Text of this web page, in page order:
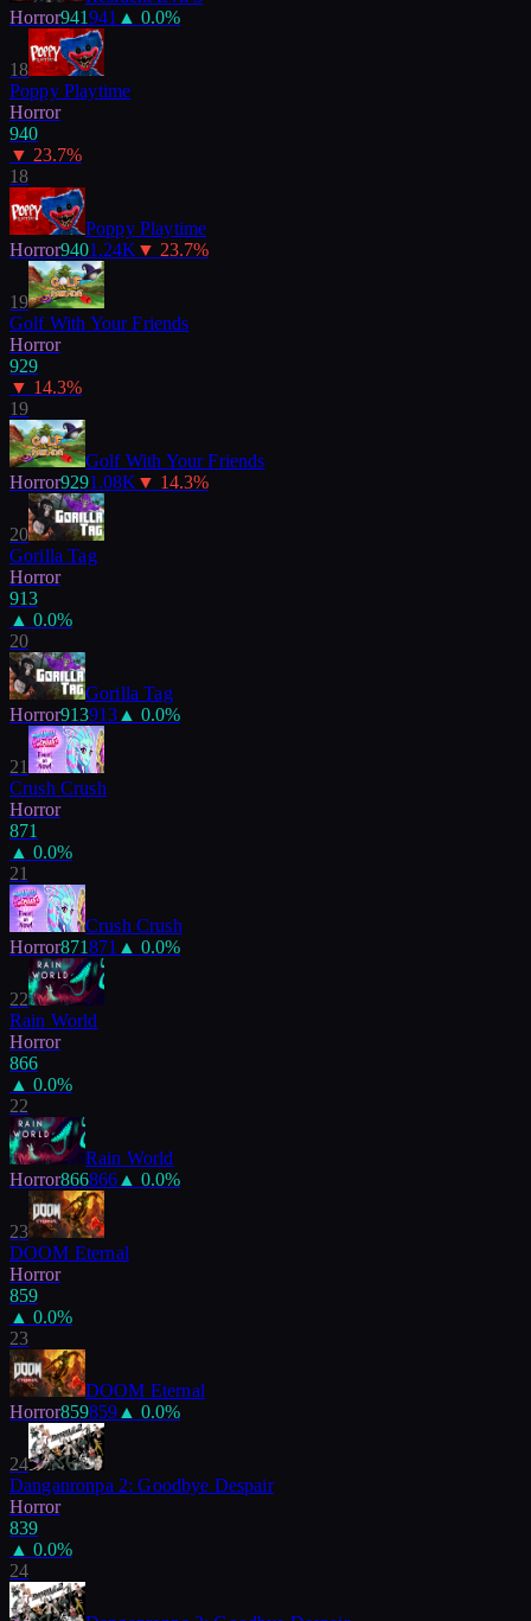
Horror941941 ▲ 0.0%
18
Poppy Playtime
Horror
940
▼ 23.7%
18
Poppy Playtime
Horror9401.24K ▼ 23.7%
19
Golf With Your Friends
Horror
929
▼ 14.3%
19
Golf With Your Friends
Horror9291.08K ▼ 14.3%
20
Gorilla Tag
Horror
913
▲ 0.0%
20
Gorilla Tag
Horror913913 ▲ 0.0%
21
Crush Crush
Horror
871
▲ 0.0%
21
Crush Crush
Horror871871 ▲ 0.0%
22
Rain World
Horror
866
▲ 0.0%
22
Rain World
Horror866866 ▲ 0.0%
23
DOOM Eternal
Horror
859
▲ 0.0%
23
DOOM Eternal
Horror859859 ▲ 0.0%
24
Danganronpa 2: Goodbye Despair
Horror
839
▲ 0.0%
24